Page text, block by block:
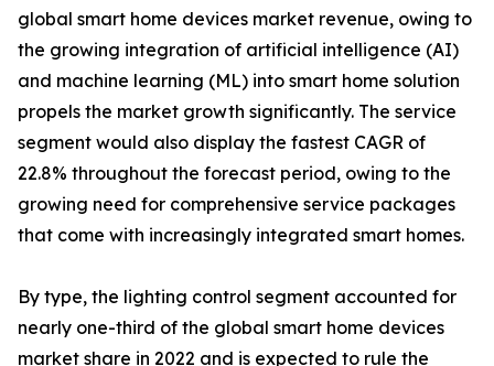
global smart home devices market revenue, owing to
the growing integration of artificial intelligence (AI)
and machine learning (ML) into smart home solution
propels the market growth significantly. The service
segment would also display the fastest CAGR of
22.8% throughout the forecast period, owing to the
growing need for comprehensive service packages
that come with increasingly integrated smart homes.
By type, the lighting control segment accounted for
nearly one-third of the global smart home devices
market share in 2022 and is expected to rule the